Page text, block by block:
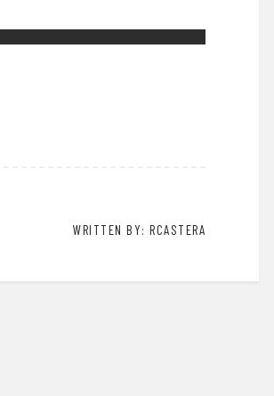
WRITTEN BY: RCASTERA